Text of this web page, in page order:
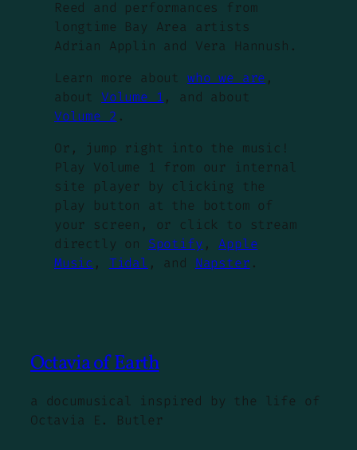
Reed and performances from
longtime Bay Area artists
Adrian Applin and Vera Hannush.
Learn more about who we are ,
about Volume 1, and about
Volume 2 .
Or, jump right into the music!
Play Volume 1 from our internal
site player by clicking the
play button at the bottom of
your screen, or click to stream
directly on Spotify ,Apple
Music , Tidal , and Napster .
Octavia of Earth
a documusical inspired by the life of
Octavia E. Butler